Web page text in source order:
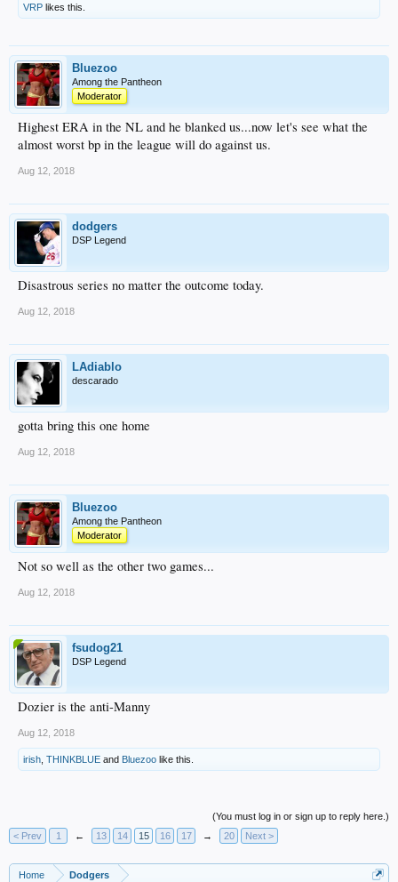
VRP likes this.
Bluezoo
Among the Pantheon
Moderator
Highest ERA in the NL and he blanked us...now let's see what the
almost worst bp in the league will do against us.
Aug 12, 2018
dodgers
DSP Legend
Disastrous series no matter the outcome today.
Aug 12, 2018
LAdiablo
descarado
gotta bring this one home
Aug 12, 2018
Bluezoo
Among the Pantheon
Moderator
Not so well as the other two games...
Aug 12, 2018
fsudog21
DSP Legend
Dozier is the anti-Manny
Aug 12, 2018
irish THINKBLUE and Bluezoo like this.
(You must log in or sign up to reply here.)
< Prev
1 ← 13 14 15 16 17 → 20 Next >
Home Dodgers